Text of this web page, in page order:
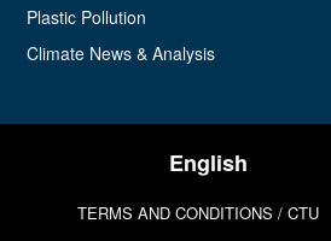
Plastic Pollution
Climate News & Analysis
TERMS AND CONDITIONS / CTU